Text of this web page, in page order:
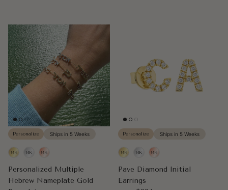
Personalize Ships in 5 Weeks
Personalized Multiple
Hebrew Nameplate Gold
Personalize Ships in 5 Weeks
Pave Diamond Initial
Earrings